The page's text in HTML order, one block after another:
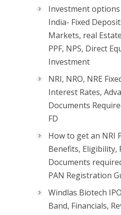
Investment
India- Fixed
Markets, real
PPF, NPS, Direct
Investment
NRI, NRO, NRE
Interest Rates,
Documents
FD
How to get an NRI
Benefits, Eligibility,
Documents
PAN Registration
Windlas Biotech
Band, Financials,